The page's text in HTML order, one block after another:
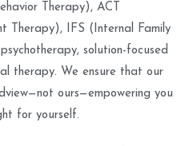
Therapy), ACT
Therapy), IFS (Internal Family
solution-focused
therapy. We ensure that our
ours—empowering you
for yourself.